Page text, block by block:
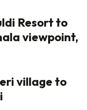
Resort to
viewpoint,
village to